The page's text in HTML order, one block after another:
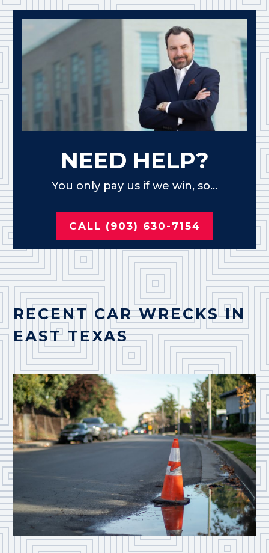
NEED HELP?
You only pay us if we win, so...
CALL (903) 630-7154
RECENT CAR WRECKS IN
EAST TEXAS